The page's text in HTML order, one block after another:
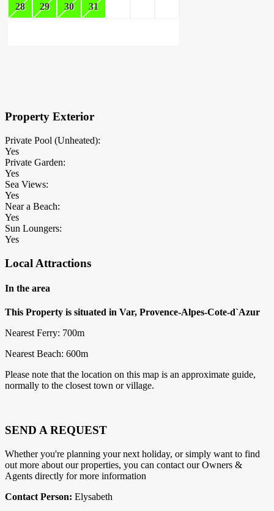
28 29 30 31
Property Exterior
Private Pool (Unheated):
Yes
Private Garden:
Yes
Sea Views:
Yes
Near a Beach:
Yes
Sun Loungers:
Yes
Local Attractions
In the area
This Property is situated in Var, Provence-Alpes-Cote-d`Azur
Nearest Ferry: 700m
Nearest Beach: 600m
Please note that the location on this map is an approximate guide,
normally to the closest town or village.
SEND A REQUEST
Whether you're planning your next holiday, or simply want to find
out more about our properties, you can contact our Owners &
Agents directly for more information
Contact Person: Elysabeth